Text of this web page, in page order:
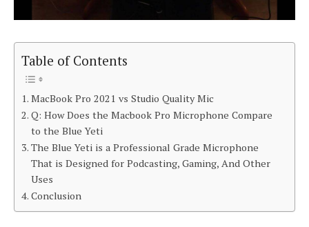
Table of Contents
MacBook Pro 2021 vs Studio Quality Mic
Q: How Does the Macbook Pro Microphone Compare
to the Blue Yeti
The Blue Yeti is a Professional Grade Microphone
That is Designed for Podcasting, Gaming, And Other
Uses
Conclusion